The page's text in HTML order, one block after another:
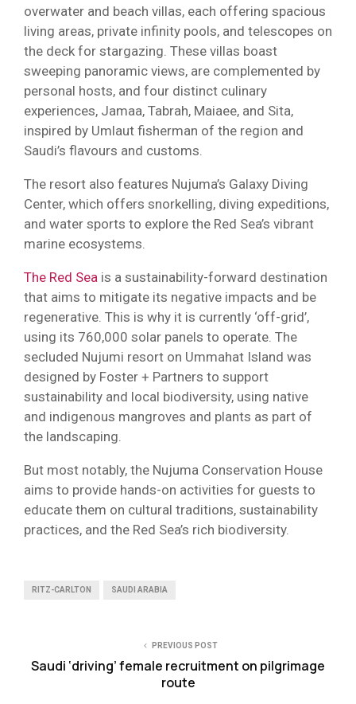
overwater and beach villas, each offering spacious
living areas, private infinity pools, and telescopes on
the deck for stargazing. These villas boast
sweeping panoramic views, are complemented by
personal hosts, and four distinct culinary
experiences, Jamaa, Tabrah, Maiaee, and Sita,
inspired by Umlaut fisherman of the region and
Saudi’s flavours and customs.
The resort also features Nujuma’s Galaxy Diving
Center, which offers snorkelling, diving expeditions,
and water sports to explore the Red Sea’s vibrant
marine ecosystems.
The Red Sea is a sustainability-forward destination
that aims to mitigate its negative impacts and be
regenerative. This is why it is currently ‘off-grid’,
using its 760,000 solar panels to operate. The
secluded Nujumi resort on Ummahat Island was
designed by Foster + Partners to support
sustainability and local biodiversity, using native
and indigenous mangroves and plants as part of
the landscaping.
But most notably, the Nujuma Conservation House
aims to provide hands-on activities for guests to
educate them on cultural traditions, sustainability
practices, and the Red Sea’s rich biodiversity.
RITZ-CARLTON SAUDI ARABIA
PREVIOUS POST
Saudi ‘driving’ female recruitment on pilgrimage
route